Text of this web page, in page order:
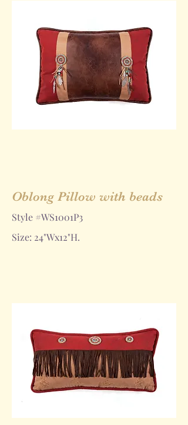
Oblong Pillow with beads
Style #WS1001P3
Size: 24"Wx12"H.